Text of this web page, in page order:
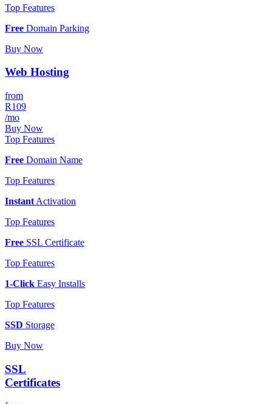
Top Features
Free Domain Parking
Buy Now
Web Hosting
from
R109
/mo
Buy Now
Top Features
Free Domain Name
Top Features
Instant Activation
Top Features
Free SSL Certificate
Top Features
1-Click Easy Installs
Top Features
SSD Storage
Buy Now
SSL
Certificates